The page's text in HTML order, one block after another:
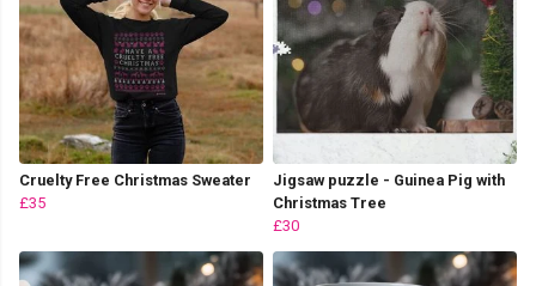
Cruelty Free Christmas Sweater
£35
Jigsaw puzzle - Guinea Pig with
Christmas Tree
£30